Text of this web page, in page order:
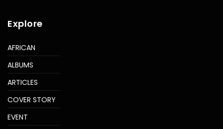
Explore
AFRICAN
ALBUMS
ARTICLES
COVER STORY
EVENT